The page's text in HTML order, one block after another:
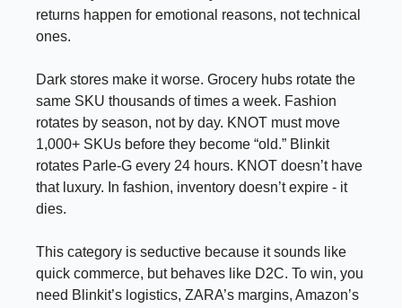
returns happen for emotional reasons, not technical
ones.
Dark stores make it worse. Grocery hubs rotate the
same SKU thousands of times a week. Fashion
rotates by season, not by day. KNOT must move
1,000+ SKUs before they become “old.” Blinkit
rotates Parle-G every 24 hours. KNOT doesn’t have
that luxury. In fashion, inventory doesn’t expire - it
dies.
This category is seductive because it sounds like
quick commerce, but behaves like D2C. To win, you
need Blinkit’s logistics, ZARA’s margins, Amazon’s